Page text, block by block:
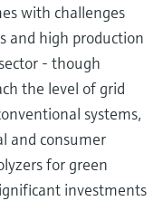
with challenges
and high production
- though
the level of grid
systems,
and consumer
for green
investments